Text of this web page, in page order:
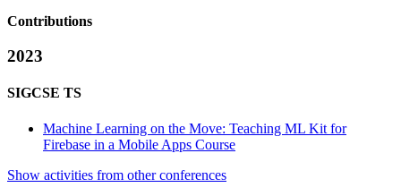
Contributions
2023
SIGCSE TS
Machine Learning on the Move: Teaching ML Kit for
Firebase in a Mobile Apps Course
Show activities from other conferences